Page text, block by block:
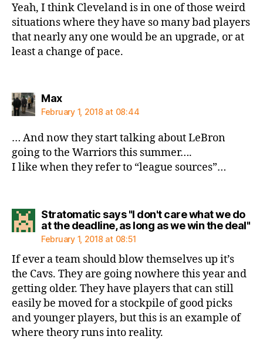
Yeah, I think Cleveland is in one of those weird
situations where they have so many bad players
that nearly any one would be an upgrade, or at
least a change of pace.
Maxsays:
February 1, 2018 at 08:44
… And now they start talking about LeBron
going to the Warriors this summer….
I like when they refer to “league sources”…
Stratomatic says "I don't care what we do
at the deadline, as long as we win the deal"
February 1, 2018 at 08:51
If ever a team should blow themselves up it’s
the Cavs. They are going nowhere this year and
getting older. They have players that can still
easily be moved for a stockpile of good picks
and younger players, but this is an example of
where theory runs into reality.